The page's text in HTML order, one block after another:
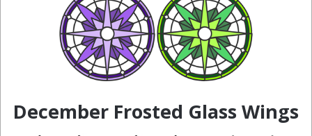
December Frosted Glass Wings